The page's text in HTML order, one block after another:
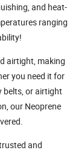
and heat-
ranging
airtight, making
you need it for
belts, or airtight
our Neoprene
and